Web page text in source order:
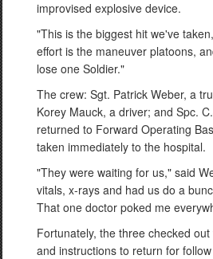
improvised explosive device.
"This is the biggest hit we've
effort is the maneuver platoons,
lose one Soldier."
The crew: Sgt. Patrick Weber, a
Korey Mauck, a driver; and Spc.
returned to Forward Operating
taken immediately to the hospital.
"They were waiting for us," said
vitals, x-rays and had us do a
That one doctor poked me
Fortunately, the three checked
and instructions to return for